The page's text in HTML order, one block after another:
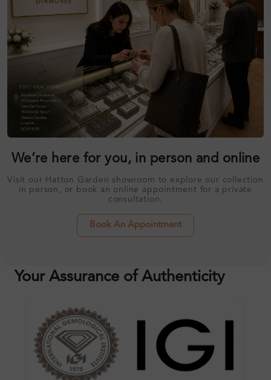
We’re here for you, in person and online
Visit our Hatton Garden showroom to explore our collection
in person, or book an online appointment for a private
consultation.
Book An Appointment
Your Assurance of Authenticity